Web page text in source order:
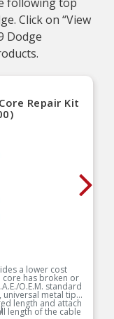
Click on “View
Dodge
Repair Kit
a lower cost
core has broken or
O.E.M. standard
metal tip
length and attach
length of the cable